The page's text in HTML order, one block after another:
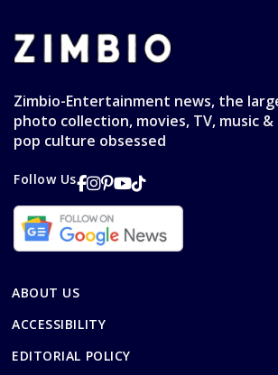
Zimbio-Entertainment news, the
photo collection, movies, TV, music
pop culture obsessed
Follow Us
ABOUT US
ACCESSIBILITY
EDITORIAL POLICY